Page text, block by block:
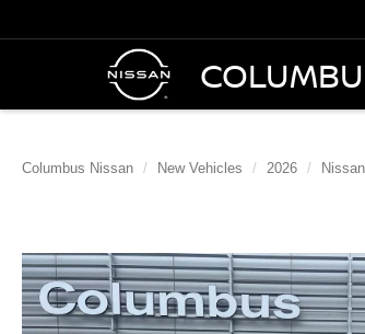
Columbus Nissan New Vehicles 2026 Nissan